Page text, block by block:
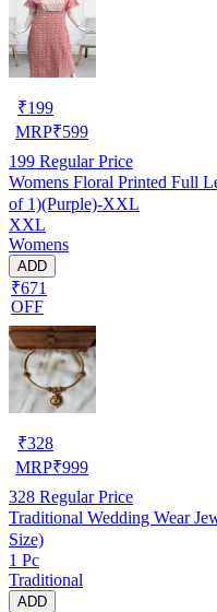
₹199
MRP₹599
199 Regular Price
Womens Floral Printed Full
of 1)(Purple)-XXL
XXL
Womens
ADD
₹671
OFF
₹328
MRP₹999
328 Regular Price
Traditional Wedding Wear
Size)
1 Pc
Traditional
ADD